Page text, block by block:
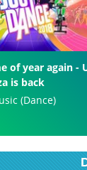
of year again -
is back
(Dance)